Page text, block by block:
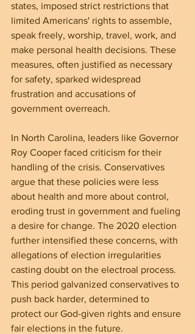
states, imposed strict restrictions that
limited Americans' rights to assemble,
speak freely, worship, travel, work, and
make personal health decisions. These
measures, often justified as necessary
for safety, sparked widespread
frustration and accusations of
government overreach.
In North Carolina, leaders like Governor
Roy Cooper faced criticism for their
handling of the crisis. Conservatives
argue that these policies were less
about health and more about control,
eroding trust in government and fueling
a desire for change. The 2020 election
further intensified these concerns, with
allegations of election irregularities
casting doubt on the electroal process.
This period galvanized conservatives to
push back harder, determined to
protect our God-given rights and ensure
fair elections in the future.